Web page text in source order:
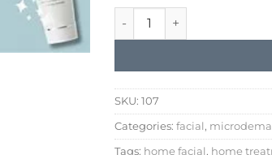
Crystal Clear Ionic Sonic 2
SKU: 107
Categories: facial ,
Tags: home facial , home